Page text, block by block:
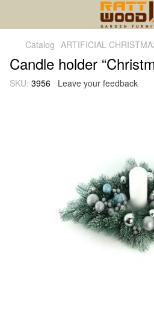
Catalog ARTIFICIAL
Candle holder
SKU: 3956 Leave your feedback